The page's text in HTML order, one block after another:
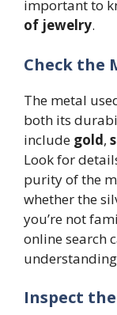
important to
of jewelry.
Check the
The metal
both its
include gold,
Look for
purity of the
whether the
you’re not
online search
Inspect